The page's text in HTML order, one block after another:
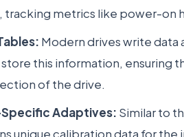
tracking metrics like power-on
Modern drives write
this information, ensuring
of the drive.
Adaptives: Similar to
unique calibration data for